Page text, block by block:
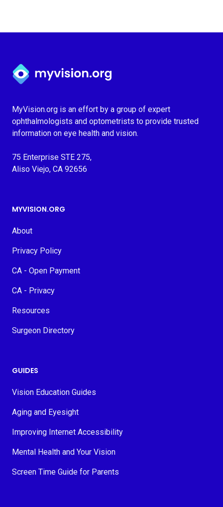
Myvision.org Home
MyVision.org is an effort by a group of expert
ophthalmologists and optometrists to provide trusted
information on eye health and vision.
75 Enterprise STE 275,
Aliso Viejo, CA 92656
MYVISION.ORG
About
Privacy Policy
CA - Open Payment
CA - Privacy
Resources
Surgeon Directory
GUIDES
Vision Education Guides
Aging and Eyesight
Improving Internet Accessibility
Mental Health and Your Vision
Screen Time Guide for Parents